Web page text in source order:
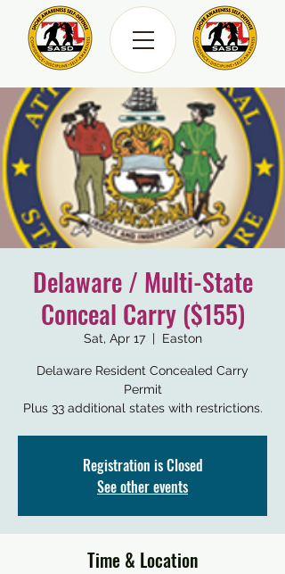
Delaware / Multi-State
Conceal Carry ($155)
Sat, Apr 17
  |
Easton
Delaware Resident Concealed Carry
Permit
Plus 33 additional states with restrictions.
Registration is Closed
See other events
Time & Location